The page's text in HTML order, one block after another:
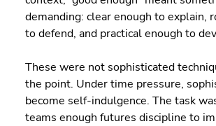
demanding: clear enough to explain,
to defend, and practical enough to
These were not sophisticated
the point. Under time pressure,
become self-indulgence. The task
teams enough futures discipline to